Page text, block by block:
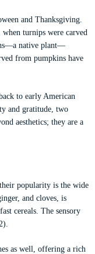
and Thanksgiving.
turnips were carved
native plant—
from pumpkins have
to early American
and gratitude, two
aesthetics; they are a
popularity is the wide
and cloves, is
cereals. The sensory
as well, offering a rich